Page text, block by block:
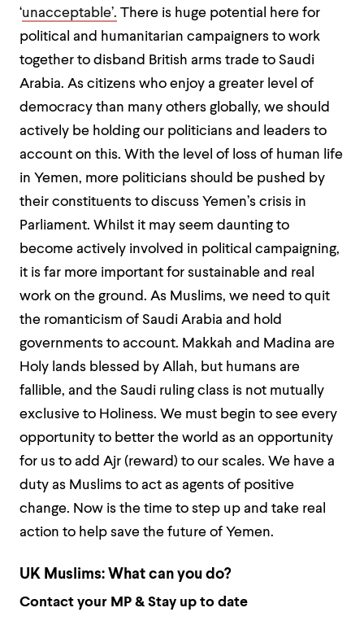
‘unacceptable’. There is huge potential here for
political and humanitarian campaigners to work
together to disband British arms trade to Saudi
Arabia. As citizens who enjoy a greater level of
democracy than many others globally, we should
actively be holding our politicians and leaders to
account on this. With the level of loss of human life
in Yemen, more politicians should be pushed by
their constituents to discuss Yemen’s crisis in
Parliament. Whilst it may seem daunting to
become actively involved in political campaigning,
it is far more important for sustainable and real
work on the ground. As Muslims, we need to quit
the romanticism of Saudi Arabia and hold
governments to account. Makkah and Madina are
Holy lands blessed by Allah, but humans are
fallible, and the Saudi ruling class is not mutually
exclusive to Holiness. We must begin to see every
opportunity to better the world as an opportunity
for us to add Ajr (reward) to our scales. We have a
duty as Muslims to act as agents of positive
change. Now is the time to step up and take real
action to help save the future of Yemen.
UK Muslims: What can you do?
Contact your MP & Stay up to date